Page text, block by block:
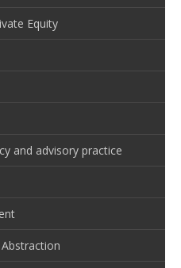
Equity
and advisory practice